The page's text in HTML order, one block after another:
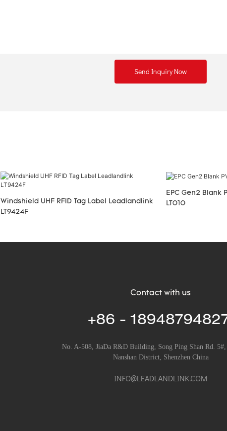
Send Inquiry Now
Windshield UHF RFID Tag Label Leadlandlink
LT9424F
EPC Gen2 Blank
LT010
Contact with us
+86 -
No. A-508, JiaDa R&D Building, Song Ping Shan Rd.
Nanshan District, Shenzhen China
INFO@LEADLANDLINK.COM